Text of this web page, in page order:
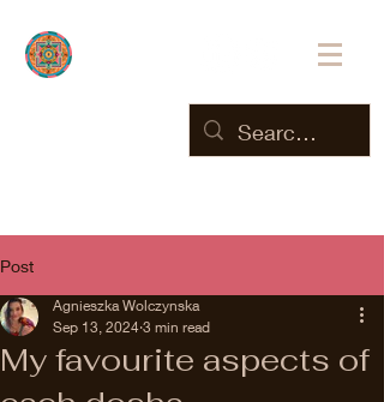
Post
My favourite aspects of
Agnieszka Wolczynska
Sep 13, 2024 3 min read